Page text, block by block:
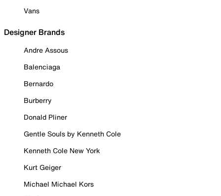
Vans
Designer Brands
Andre Assous
Balenciaga
Bernardo
Burberry
Donald Pliner
Gentle Souls by Kenneth Cole
Kenneth Cole New York
Kurt Geiger
Michael Michael Kors